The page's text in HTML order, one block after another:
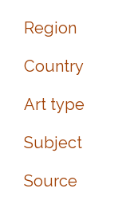
Region
Country
Art type
Subject
Source